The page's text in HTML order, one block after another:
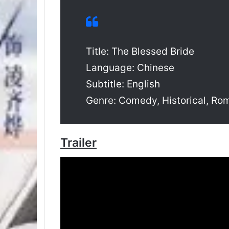
Title: The Blessed Bride
Language: Chinese
Subtitle: English
Genre: Comedy, Historical,
Trailer